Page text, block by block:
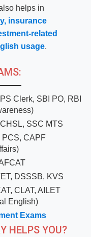
helps in
insurance
related
usage.
Clerk, SBI PO, RBI
SSC MTS
PCS, CAPF
DSSSB, KVS
CLAT, AILET
English)
Exams
HELPS YOU?